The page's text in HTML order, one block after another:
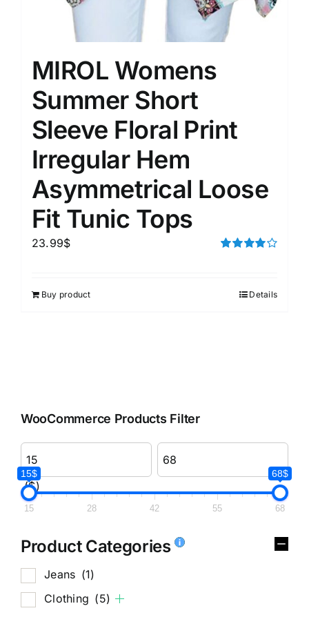
MIROL Womens
Summer Short
Sleeve Floral Print
Irregular Hem
Asymmetrical Loose
Fit Tunic Tops
23.99$
Buy product Details
WooCommerce Products Filter
($)
15$ 68$
15 28 42 55 68
Product Categories
Jeans (1)
Clothing (5)